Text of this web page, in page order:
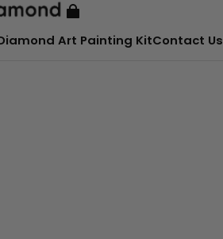
Art Painting KitContact Us